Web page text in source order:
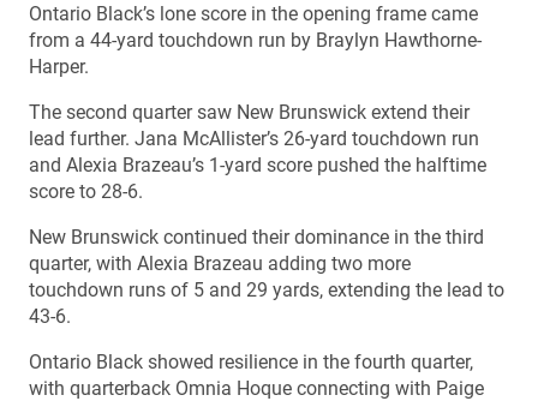
Ontario Black’s lone score in the opening frame came
from a 44-yard touchdown run by Braylyn Hawthorne-
Harper.
The second quarter saw New Brunswick extend their
lead further. Jana McAllister’s 26-yard touchdown run
and Alexia Brazeau’s 1-yard score pushed the halftime
score to 28-6.
New Brunswick continued their dominance in the third
quarter, with Alexia Brazeau adding two more
touchdown runs of 5 and 29 yards, extending the lead to
43-6.
Ontario Black showed resilience in the fourth quarter,
with quarterback Omnia Hoque connecting with Paige